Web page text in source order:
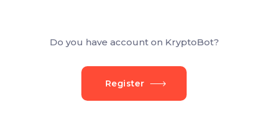
Do you have account on KryptoBot?
Register